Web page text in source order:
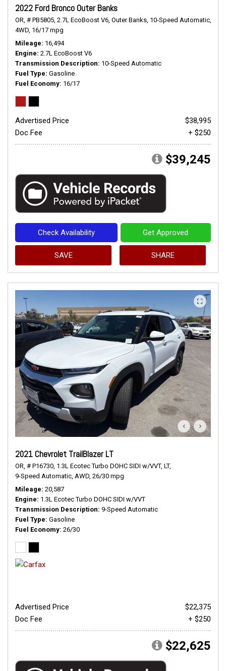
2022 Ford Bronco Outer Banks
OR, # PB5805, 2.7L EcoBoost V6, Outer Banks, 10-Speed Automatic,
4WD, 16/17 mpg
Mileage 16,494
Engine 2.7L EcoBoost V6
Transmission Description 10-Speed Automatic
Fuel Type Gasoline
Fuel Economy 16/17
Advertised Price
$38,995
Doc Fee
+ $250
$39,245
Check Availability Get Approved
SAVE SHARE
2021 Chevrolet TrailBlazer LT
OR, # P16730, 1.3L Ecotec Turbo DOHC SIDI w/VVT, LT,
9-Speed Automatic, AWD, 26/30 mpg
Mileage 20,587
Engine 1.3L Ecotec Turbo DOHC SIDI w/VVT
Transmission Description 9-Speed Automatic
Fuel Type Gasoline
Fuel Economy 26/30
Advertised Price
$22,375
Doc Fee
+ $250
$22,625